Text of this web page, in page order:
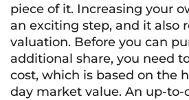
piece of it. Increasing your
an exciting step, and it also
valuation. Before you can
additional share, you need
cost, which is based on the
day market value. An up-to-